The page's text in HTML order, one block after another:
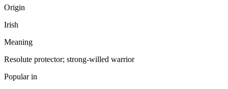
Origin
Irish
Meaning
Resolute protector; strong-willed warrior
Popular in